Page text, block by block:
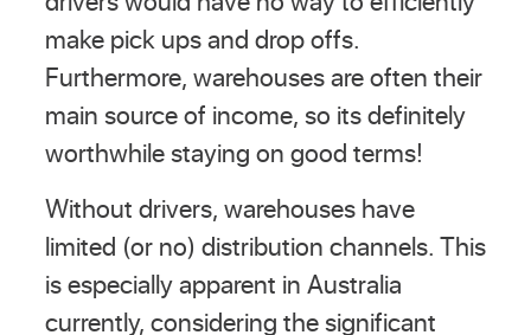
make pick ups and drop offs.
Furthermore, warehouses are often their
main source of income, so its definitely
worthwhile staying on good terms!
Without drivers, warehouses have
limited (or no) distribution channels. This
is especially apparent in Australia
currently, considering the significant